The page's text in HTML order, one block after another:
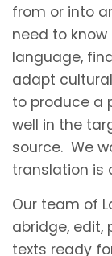
from or into
need to
language,
adapt
to produce a
well in the
source. We
translation is
Our team of
abridge, edit,
texts ready